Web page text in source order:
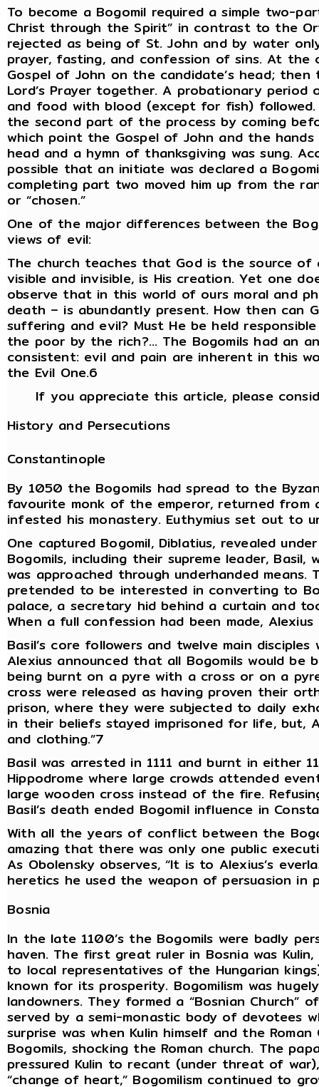
To become a Bogomil required a simple two-
Christ through the Spirit” in contrast to the
rejected as being of St. John and by water
prayer, fasting, and confession of sins. At
Gospel of John on the candidate’s head;
Lord’s Prayer together. A probationary
and food with blood (except for fish)
the second part of the process by coming
which point the Gospel of John and the
head and a hymn of thanksgiving was sung.
possible that an initiate was declared a
completing part two moved him up from the
or “chosen.”
One of the major differences between the
views of evil:
The church teaches that God is the source
visible and invisible, is His creation. Yet one
observe that in this world of ours moral and
death – is abundantly present. How then can
suffering and evil? Must He be held
the poor by the rich?… The Bogomils had an
consistent: evil and pain are inherent in this
the Evil One.6
If you appreciate this article, please
History and Persecutions
Constantinople
By 1050 the Bogomils had spread to the
favourite monk of the emperor, returned
infested his monastery. Euthymius set out to
One captured Bogomil, Diblatius, revealed
Bogomils, including their supreme leader,
was approached through underhanded means.
pretended to be interested in converting to
palace, a secretary hid behind a curtain and
When a full confession had been made,
Basil’s core followers and twelve main
Alexius announced that all Bogomils would be
being burnt on a pyre with a cross or on a
cross were released as having proven their
prison, where they were subjected to daily
in their beliefs stayed imprisoned for life, but,
and clothing.”7
Basil was arrested in 1111 and burnt in either
Hippodrome where large crowds attended
large wooden cross instead of the fire.
Basil’s death ended Bogomil influence in
With all the years of conflict between the
amazing that there was only one public
As Obolensky observes, “It is to Alexius’s
heretics he used the weapon of persuasion in
Bosnia
In the late 1100’s the Bogomils were badly
haven. The first great ruler in Bosnia was
to local representatives of the Hungarian
known for its prosperity. Bogomilism was
landowners. They formed a “Bosnian Church”
served by a semi-monastic body of devotees
surprise was when Kulin himself and the
Bogomils, shocking the Roman church. The
pressured Kulin to recant (under threat of
“change of heart,” Bogomilism continued to